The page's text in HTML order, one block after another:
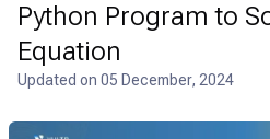
Python Program to
Equation
Updated on 05 December, 2024